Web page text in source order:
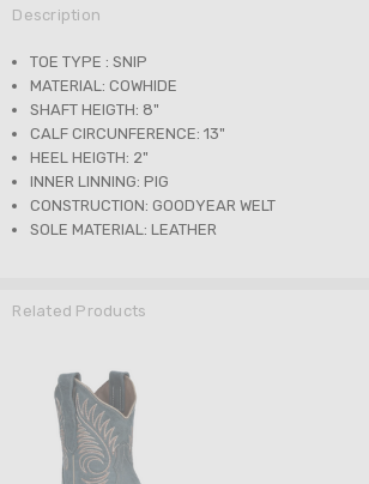
Description
TOE TYPE : SNIP
MATERIAL: COWHIDE
SHAFT HEIGTH: 8"
CALF CIRCUNFERENCE: 13"
HEEL HEIGTH: 2"
INNER LINNING: PIG
CONSTRUCTION: GOODYEAR WELT
SOLE MATERIAL: LEATHER
Related Products